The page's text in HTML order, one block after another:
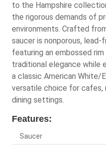
to the Hampshire
the rigorous demands of
environments. Crafted
saucer is nonporous, lead-
featuring an embossed
traditional elegance while
a classic American White/
versatile choice for cafes,
dining settings.
Features:
Saucer